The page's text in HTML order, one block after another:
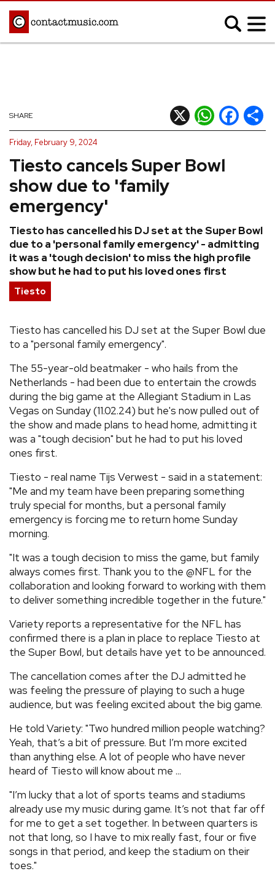
Afrobeats
Blues
Classical
Country
Hip Hop/Rap
Indie
Jazz
K-pop
Latin
Pop
R&B/Soul
Reggae
Rock
FEATURES
TOURS
GALLERIES
VIDEOS
› SHARE YOUR NEWS STORY WITH US
Tiesto cancels Super Bowl
show due to 'family
emergency'
Tiesto has cancelled his DJ set at the Super Bowl
due to a 'personal family emergency' - admitting
it was a 'tough decision' to miss the high profile
show but he had to put his loved ones first
SHARE X WhatsApp
Facebook
Friday, February 9, 2024
Tiesto
Tiesto has cancelled his DJ set at the Super Bowl due
to a "personal family emergency".
The 55-year-old beatmaker - who hails from the
Netherlands - had been due to entertain the crowds
during the big game at the Allegiant Stadium in Las
Vegas on Sunday (11.02.24) but he's now pulled out of
the show and made plans to head home, admitting it
was a "tough decision" but he had to put his loved
ones first.
Tiesto - real name Tijs Verwest - said in a statement:
"Me and my team have been preparing something
truly special for months, but a personal family
emergency is forcing me to return home Sunday
morning.
"It was a tough decision to miss the game, but family
always comes first. Thank you to the @NFL for the
collaboration and looking forward to working with them
to deliver something incredible together in the future."
Variety reports a representative for the NFL has
confirmed there is a plan in place to replace Tiesto at
the Super Bowl, but details have yet to be announced.
The cancellation comes after the DJ admitted he
was feeling the pressure of playing to such a huge
audience, but was feeling excited about the big game.
He told Variety: "Two hundred million people watching?
Yeah, that’s a bit of pressure. But I’m more excited
than anything else. A lot of people who have never
heard of Tiesto will know about me ...
"I’m lucky that a lot of sports teams and stadiums
already use my music during game. It’s not that far off
for me to get a set together. In between quarters is
not that long, so I have to mix really fast, four or five
songs in that period, and keep the stadium on their
toes."